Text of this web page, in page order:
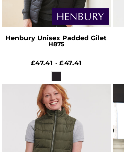
Henbury Unisex Padded Gilet
H875
£47.41-£47.41